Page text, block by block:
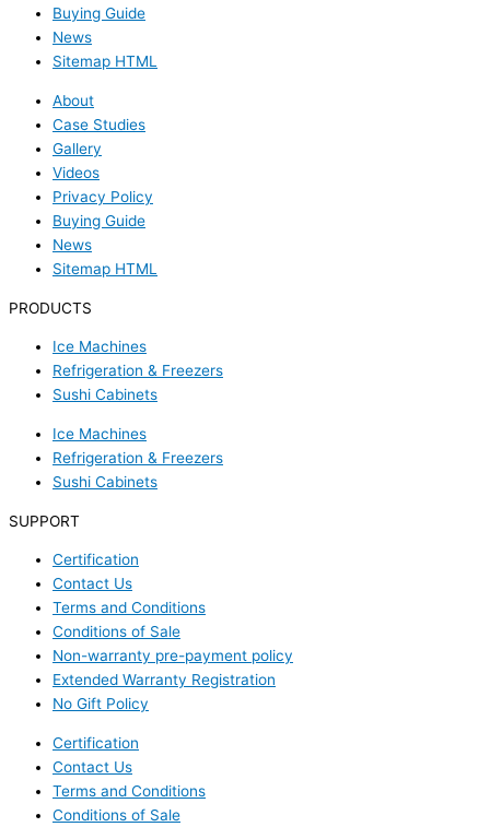
Buying Guide
News
Sitemap HTML
About
Case Studies
Gallery
Videos
Privacy Policy
Buying Guide
News
Sitemap HTML
PRODUCTS
Ice Machines
Refrigeration & Freezers
Sushi Cabinets
Ice Machines
Refrigeration & Freezers
Sushi Cabinets
SUPPORT
Certification
Contact Us
Terms and Conditions
Conditions of Sale
Non-warranty pre-payment policy
Extended Warranty Registration
No Gift Policy
Certification
Contact Us
Terms and Conditions
Conditions of Sale